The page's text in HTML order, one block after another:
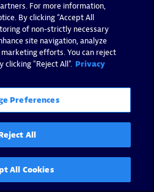
begin
on day one,
grow with you
3, 2026
For more information,
By clicking “Accept All
of non-strictly necessary
site navigation, analyze
efforts. You can reject
clicking "Reject All". Privacy
Preferences
All
All Cookies